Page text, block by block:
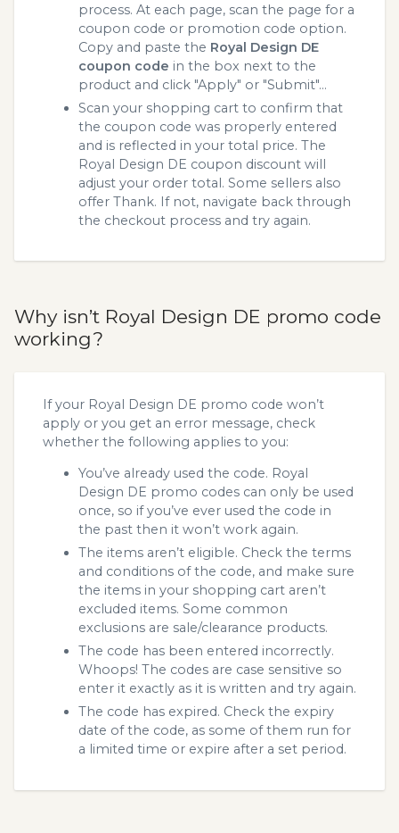
process. At each page, scan the page for a
coupon code or promotion code option.
Copy and paste the Royal Design DE
coupon code in the box next to the
product and click "Apply" or "Submit"...
Scan your shopping cart to confirm that
the coupon code was properly entered
and is reflected in your total price. The
Royal Design DE coupon discount will
adjust your order total. Some sellers also
offer Thank. If not, navigate back through
the checkout process and try again.
Why isn’t Royal Design DE promo code
working?
If your Royal Design DE promo code won’t
apply or you get an error message, check
whether the following applies to you:
You’ve already used the code. Royal
Design DE promo codes can only be used
once, so if you’ve ever used the code in
the past then it won’t work again.
The items aren’t eligible. Check the terms
and conditions of the code, and make sure
the items in your shopping cart aren’t
excluded items. Some common
exclusions are sale/clearance products.
The code has been entered incorrectly.
Whoops! The codes are case sensitive so
enter it exactly as it is written and try again.
The code has expired. Check the expiry
date of the code, as some of them run for
a limited time or expire after a set period.